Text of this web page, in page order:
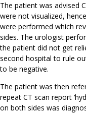
The patient was advised
were not visualized,
were performed which
sides. The urologist
the patient did not get
second hospital to rule
to be negative.
The patient was then
repeat CT scan report
on both sides was